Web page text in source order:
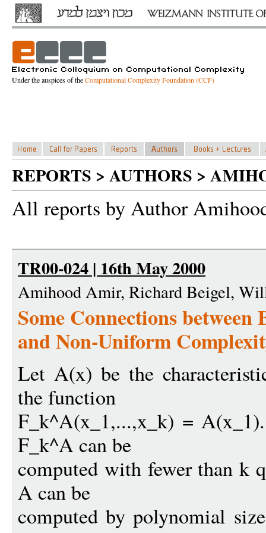
Under the auspices of theComputational Complexity Foundation (CCF)
REPORTS > AUTHORS >
All reports by Author
TR00-024 | 16th May 2000
Amihood Amir, Richard Beigel,
Some Connections between
and Non-Uniform
Let A(x) be the
the function
F_k^A(x_1,...,x_k) =
F_k^A can be
computed with fewer than k
A can be
computed by polynomial